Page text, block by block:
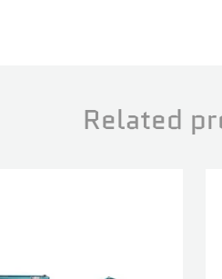
Related